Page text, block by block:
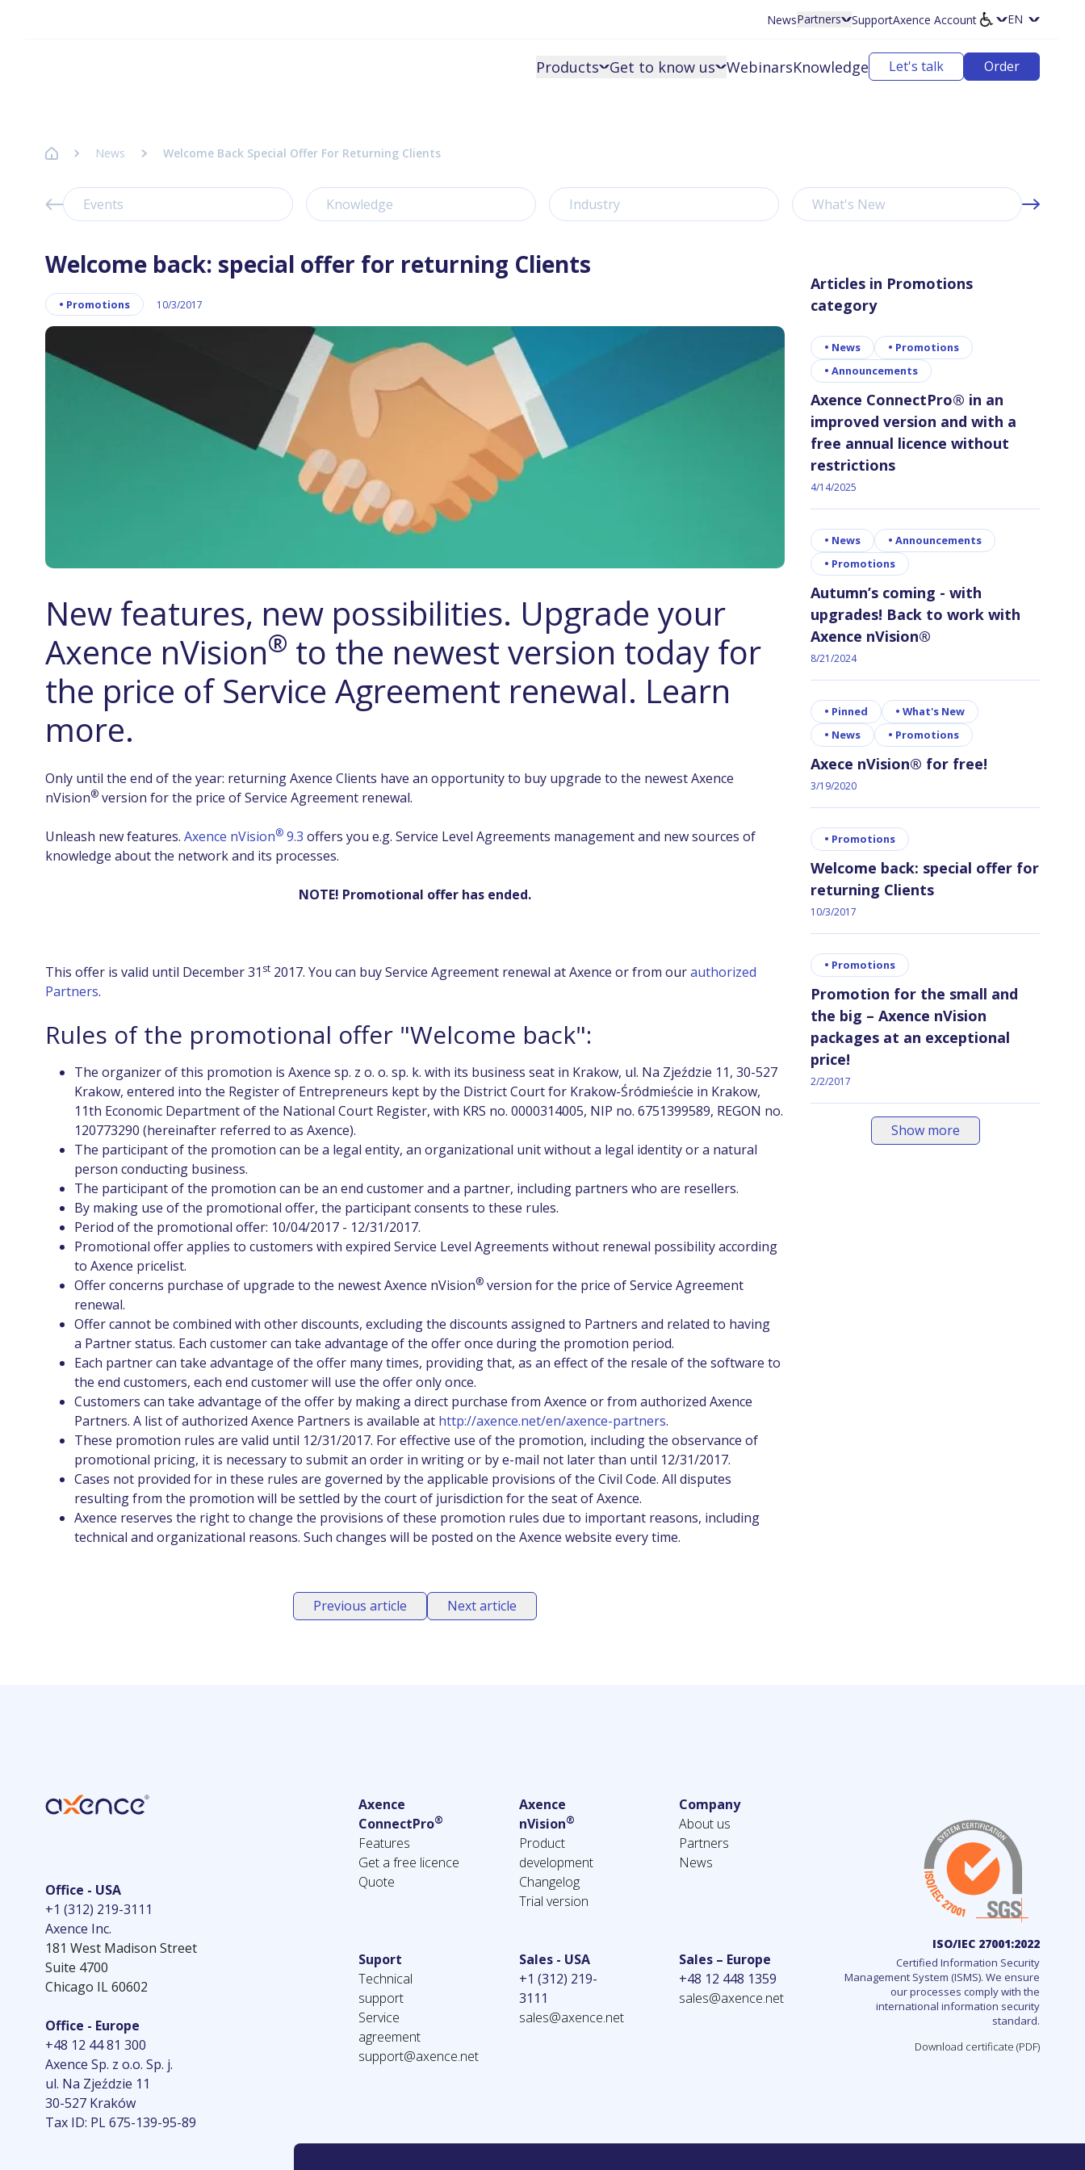
NewsPartners SupportAxence Account Select
Products Get to know us WebinarsKnowledge Let's talk Order
News Welcome Back Special Offer For Returning Clients
Events Knowledge Industry What's New
Welcome back: special offer for returning Clients
• Promotions 10/3/2017
New features, new possibilities. Upgrade your
Axence nVision® to the newest version today for
the price of Service Agreement renewal. Learn
more.
Only until the end of the year: returning Axence Clients have an opportunity to buy upgrade to the newest Axence
nVision® version for the price of Service Agreement renewal.
Unleash new features. Axence nVision® 9.3 offers you e.g. Service Level Agreements management and new sources of
knowledge about the network and its processes.
NOTE! Promotional offer has ended.
This offer is valid until December 31 st 2017. You can buy Service Agreement renewal at Axence or from ourauthorized
Partners.
Rules of the promotional offer "Welcome back":
The organizer of this promotion is Axence sp. z o. o. sp. k. with its business seat in Krakow, ul. Na Zjeździe 11, 30-527
Krakow, entered into the Register of Entrepreneurs kept by the District Court for Krakow-Śródmieście in Krakow,
11th Economic Department of the National Court Register, with KRS no. 0000314005, NIP no. 6751399589, REGON no.
120773290 (hereinafter referred to as Axence).
The participant of the promotion can be a legal entity, an organizational unit without a legal identity or a natural
person conducting business.
The participant of the promotion can be an end customer and a partner, including partners who are resellers.
By making use of the promotional offer, the participant consents to these rules.
Period of the promotional offer: 10/04/2017 - 12/31/2017.
Promotional offer applies to customers with expired Service Level Agreements without renewal possibility according
to Axence pricelist.
Offer concerns purchase of upgrade to the newest Axence nVision® version for the price of Service Agreement
renewal.
Offer cannot be combined with other discounts, excluding the discounts assigned to Partners and related to having
a Partner status. Each customer can take advantage of the offer once during the promotion period.
Each partner can take advantage of the offer many times, providing that, as an effect of the resale of the software to
the end customers, each end customer will use the offer only once.
Customers can take advantage of the offer by making a direct purchase from Axence or from authorized Axence
Partners. A list of authorized Axence Partners is available at http://axence.net/en/axence-partners.
These promotion rules are valid until 12/31/2017. For effective use of the promotion, including the observance of
promotional pricing, it is necessary to submit an order in writing or by e-mail not later than until 12/31/2017.
Cases not provided for in these rules are governed by the applicable provisions of the Civil Code. All disputes
resulting from the promotion will be settled by the court of jurisdiction for the seat of Axence.
Axence reserves the right to change the provisions of these promotion rules due to important reasons, including
technical and organizational reasons. Such changes will be posted on the Axence website every time.
Previous article Next article
Articles in Promotions
category
• News • Promotions
• Announcements
Axence ConnectPro® in an
improved version and with a
free annual licence without
restrictions
4/14/2025
• News • Announcements
• Promotions
Autumn’s coming - with
upgrades! Back to work with
Axence nVision®
8/21/2024
• Pinned • What's New
• News • Promotions
Axece nVision® for free!
3/19/2020
• Promotions
Welcome back: special offer for
returning Clients
10/3/2017
• Promotions
Promotion for the small and
the big – Axence nVision
packages at an exceptional
price!
2/2/2017
Show more
Office - USA
+1 (312) 219-3111
Axence Inc.
181 West Madison Street
Suite 4700
Chicago IL 60602
Office - Europe
+48 12 44 81 300
Axence Sp. z o.o. Sp. j.
ul. Na Zjeździe 11
30-527 Kraków
Tax ID: PL 675-139-95-89
Axence
ConnectPro®
Features
Get a free licence
Quote
Axence
nVision®
Product
development
Changelog
Trial version
Company
About us
Partners
News
Suport
Technical
support
Service
agreement
support@axence.net
Sales - USA
+1 (312) 219-
3111
sales@axence.net
Sales – Europe
+48 12 448 1359
sales@axence.net
ISO/IEC 27001:2022
Certified Information Security
Management System (ISMS). We ensure
our processes comply with the
international information security
standard.
Download certificate (PDF)